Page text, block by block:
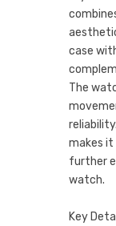
case
The
makes
further
watch.
Key